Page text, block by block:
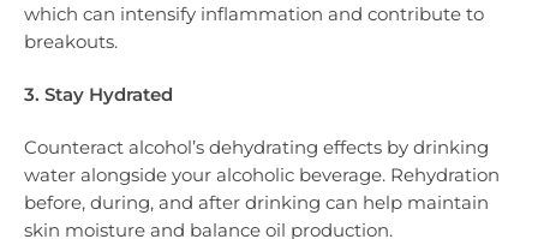
which can intensify inflammation and contribute to
breakouts.
3. Stay Hydrated
Counteract alcohol’s dehydrating effects by drinking
water alongside your alcoholic beverage. Rehydration
before, during, and after drinking can help maintain
skin moisture and balance oil production.